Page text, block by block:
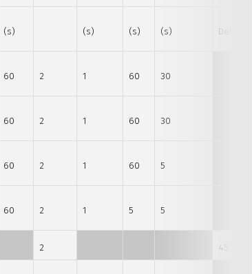
(s) (s) (s) (s) Delay (s)
60 2 1 60 30
60 2 1 60 30
60 2 1 60 5
60 2 1 5 5
2 45